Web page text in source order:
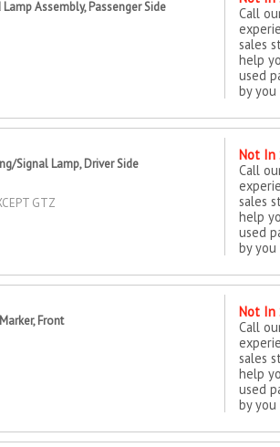
Assembly, Passenger Side
Call
sales
help
used
by you
Signal Lamp, Driver Side
GTZ
Not In
Call
sales
help
used
by you
Front
Not In
Call
sales
help
used
by you